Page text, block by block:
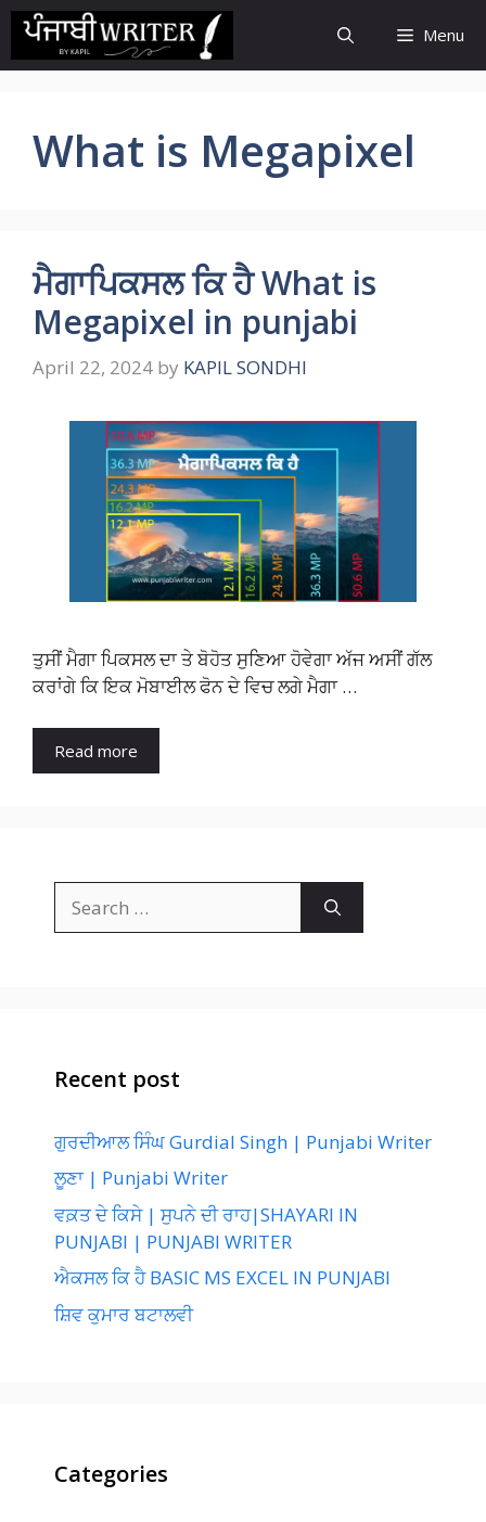
Skip
content
Menu
What is Megapixel
ਮੈਗਾਪਿਕਸਲ ਕਿ ਹੈ What is
Megapixel in punjabi
April 22, 2024 by KAPIL SONDHI
ਤੁਸੀਂ ਮੈਗਾ ਪਿਕਸਲ ਦਾ ਤੇ ਬੋਹੋਤ ਸੁਣਿਆ ਹੋਵੇਗਾ ਅੱਜ ਅਸੀਂ ਗੱਲ
ਕਰਾਂਗੇ ਕਿ ਇਕ ਮੋਬਾਈਲ ਫੋਨ ਦੇ ਵਿਚ ਲਗੇ ਮੈਗਾ …
Read more
for:
Recent post
ਗੁਰਦੀਆਲ ਸਿੰਘ Gurdial Singh | Punjabi Writer
ਲੂਣਾ | Punjabi Writer
ਵਕ਼ਤ ਦੇ ਕਿਸੇ | ਸੁਪਨੇ ਦੀ ਰਾਹ|SHAYARI IN
PUNJABI | PUNJABI WRITER
ਐਕਸਲ ਕਿ ਹੈ BASIC MS EXCEL IN PUNJABI
ਸ਼ਿਵ ਕੁਮਾਰ ਬਟਾਲਵੀ
Categories